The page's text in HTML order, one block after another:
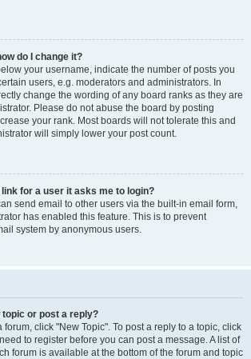
do I change it?
your username, indicate the number of posts you
users, e.g. moderators and administrators. In
change the wording of any board ranks as they are
Please do not abuse the board by posting
your rank. Most boards will not tolerate this and
will simply lower your post count.
for a user it asks me to login?
send email to other users via the built-in email form,
has enabled this feature. This is to prevent
system by anonymous users.
topic or post a reply?
forum, click "New Topic". To post a reply to a topic, click
to register before you can post a message. A list of
forum is available at the bottom of the forum and topic